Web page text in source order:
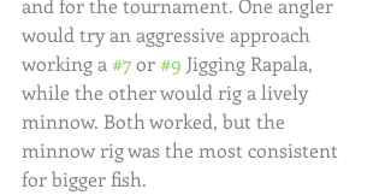
and for the tournament. One angler
would try an aggressive approach
working a #7 or #9 Jigging Rapala,
while the other would rig a lively
minnow. Both worked, but the
minnow rig was the most consistent
for bigger fish.